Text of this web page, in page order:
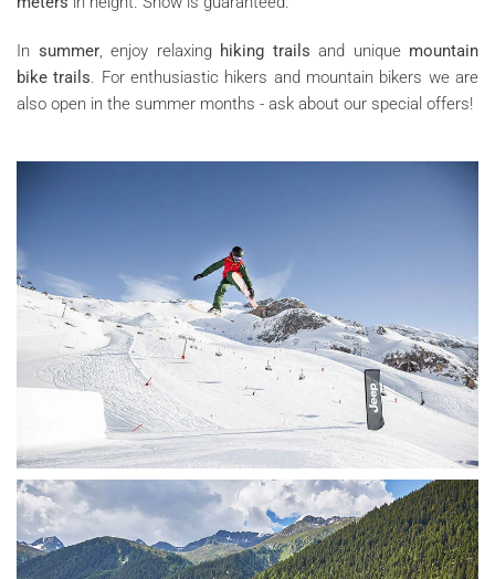
In summer, enjoy relaxing hiking trails and unique mountain
bike trails. For enthusiastic hikers and mountain bikers we are
also open in the summer months - ask about our special offers!